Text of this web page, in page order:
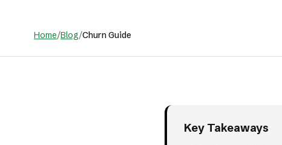
Home/Blog/Churn Guide
Key Takeaways